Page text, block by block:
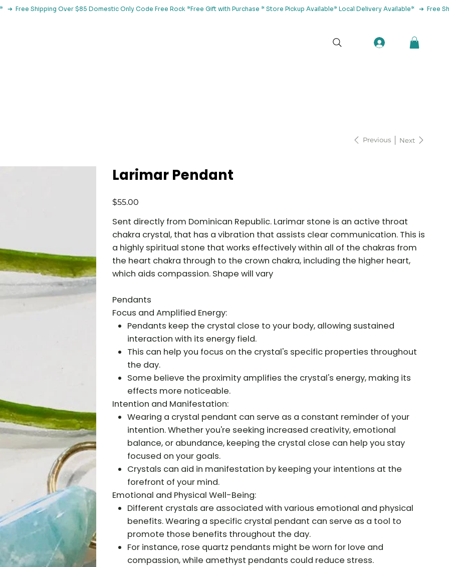
➔  Free Shipping Over $85 Domestic Only Code Free Rock
Previous Next
Larimar Pendant
Price
$55.00
Sent directly from Dominican Republic. Larimar stone is an active throat
chakra crystal, that has a vibration that assists clear communication. This is
a highly spiritual stone that works effectively within all of the chakras from
the heart chakra through to the crown chakra, including the higher heart,
which aids compassion. Shape will vary
Pendants
Focus and Amplified Energy:
Pendants keep the crystal close to your body, allowing sustained
interaction with its energy field.
This can help you focus on the crystal's specific properties throughout
the day.
Some believe the proximity amplifies the crystal's energy, making its
effects more noticeable.
Intention and Manifestation:
Wearing a crystal pendant can serve as a constant reminder of your
intention. Whether you're seeking increased creativity, emotional
balance, or abundance, keeping the crystal close can help you stay
focused on your goals.
Crystals can aid in manifestation by keeping your intentions at the
forefront of your mind.
Emotional and Physical Well-Being:
Different crystals are associated with various emotional and physical
benefits. Wearing a specific crystal pendant can serve as a tool to
promote those benefits throughout the day.
For instance, rose quartz pendants might be worn for love and
compassion, while amethyst pendants could reduce stress.